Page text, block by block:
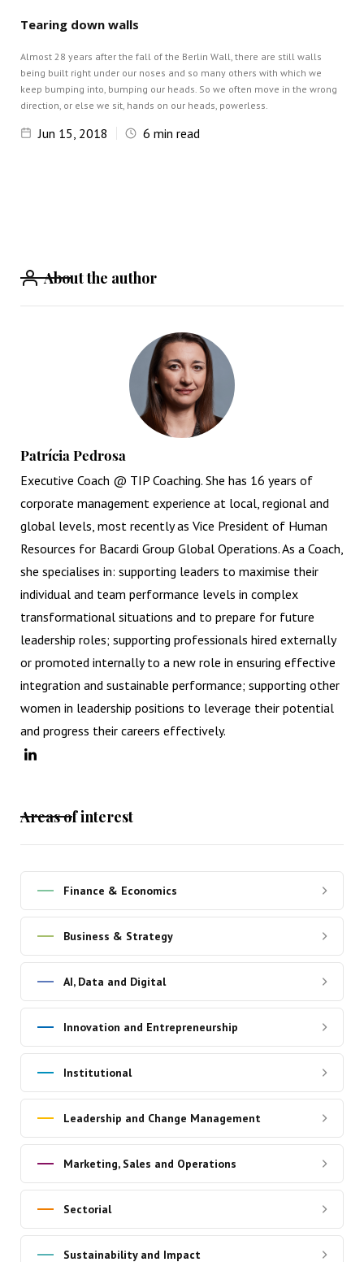
Tearing down walls
Almost 28 years after the fall of the Berlin Wall, there are still walls
being built right under our noses and so many others with which we
keep bumping into, bumping our heads. So we often move in the wrong
direction, or else we sit, hands on our heads, powerless.
Jun 15, 2018 6 min read
About the author
Patrícia Pedrosa
Executive Coach @ TIP Coaching. She has 16 years of
corporate management experience at local, regional and
global levels, most recently as Vice President of Human
Resources for Bacardi Group Global Operations. As a Coach,
she specialises in: supporting leaders to maximise their
individual and team performance levels in complex
transformational situations and to prepare for future
leadership roles; supporting professionals hired externally
or promoted internally to a new role in ensuring effective
integration and sustainable performance; supporting other
women in leadership positions to leverage their potential
and progress their careers effectively.
Areas of interest
Finance & Economics
Business & Strategy
AI, Data and Digital
Innovation and Entrepreneurship
Institutional
Leadership and Change Management
Marketing, Sales and Operations
Sectorial
Sustainability and Impact